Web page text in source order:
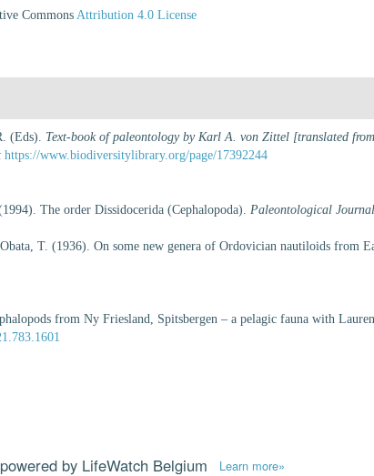
CommonsAttribution 4.0 License
(Eds). Text-book of paleontology by Karl A. von Zittel [translated
https://www.biodiversitylibrary.org/page/17392244
The order Dissidocerida (Cephalopoda). Paleontological
T. (1936). On some new genera of Ordovician nautiloids from
from Ny Friesland, Spitsbergen – a pelagic fauna with
by LifeWatch Belgium Learn more»